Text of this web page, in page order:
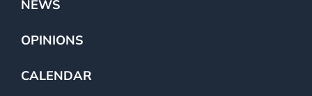
NEWS
OPINIONS
CALENDAR